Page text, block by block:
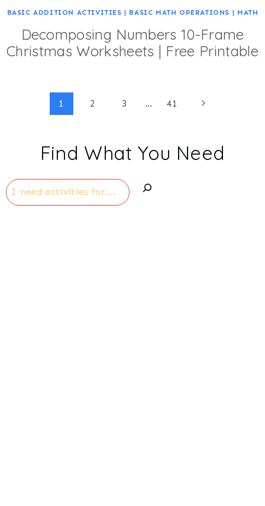
BASIC ADDITION ACTIVITIES | BASIC MATH OPERATIONS | MATH
Decomposing Numbers 10-Frame
Christmas Worksheets | Free Printable
1 2 3 … 41
Next
Find What You Need
Search